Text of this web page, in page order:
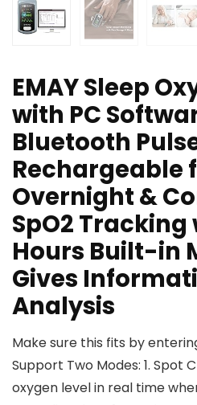
EMAY Sleep
with PC
Bluetooth
Rechargeable
Overnight &
SpO2 Tracking
Hours Built-in
Gives
Analysis
Make sure this fits by
Support Two Modes: 1. Spot
oxygen level in real time